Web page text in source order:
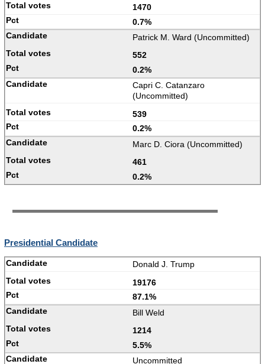
1470
0.7%
Patrick M. Ward (Uncommitted)
552
0.2%
Capri C. Catanzaro
(Uncommitted)
539
0.2%
Marc D. Ciora (Uncommitted)
461
0.2%
Presidential Candidate
Donald J. Trump
19176
87.1%
Bill Weld
1214
5.5%
Uncommitted